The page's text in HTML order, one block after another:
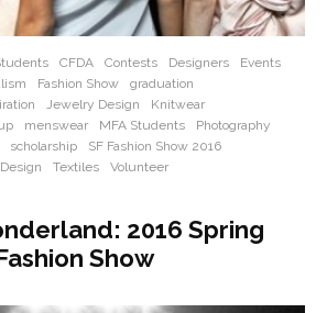
CFDA Contests Designers
Events
Fashion Show
graduation
Jewelry Design
Knitwear
menswear MFA Students
Photography
scholarship
SF Fashion Show 2016
Textiles
Volunteer
2016 Spring
Show